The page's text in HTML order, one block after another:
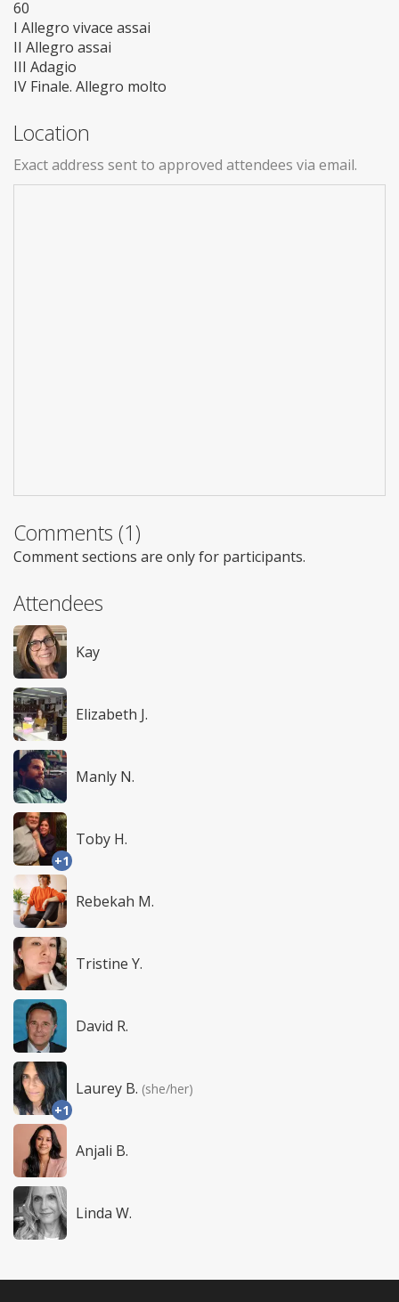
60
I Allegro vivace assai
II Allegro assai
III Adagio
IV Finale. Allegro molto
Location
Exact address sent to approved attendees via email.
Comments (1)
Comment sections are only for participants.
Attendees
Kay
Elizabeth J.
Manly N.
+1
Toby H.
Rebekah M.
Tristine Y.
David R.
+1
Laurey B. (she/her)
Anjali B.
Linda W.